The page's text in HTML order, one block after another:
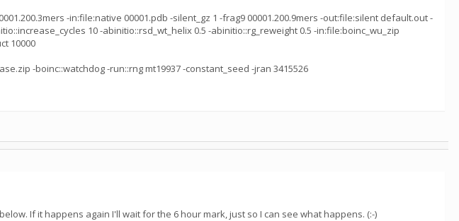
-in:file:native 00001.pdb -silent_gz 1 -frag9 00001.200.9mers -out:file:silent default.out -
10 -abinitio::rsd_wt_helix 0.5 -abinitio::rg_reweight 0.5 -in:file:boinc_wu_zip
10000
-boinc::watchdog -run::rng mt19937 -constant_seed -jran 3415526
If it happens again I'll wait for the 6 hour mark, just so I can see what happens. (:-)